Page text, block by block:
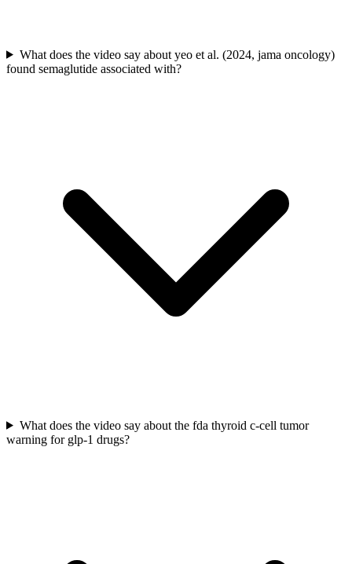
What does the video say about yeo et al. (2024, jama oncology)
found semaglutide associated with?
What does the video say about the fda thyroid c-cell tumor
warning for glp-1 drugs?